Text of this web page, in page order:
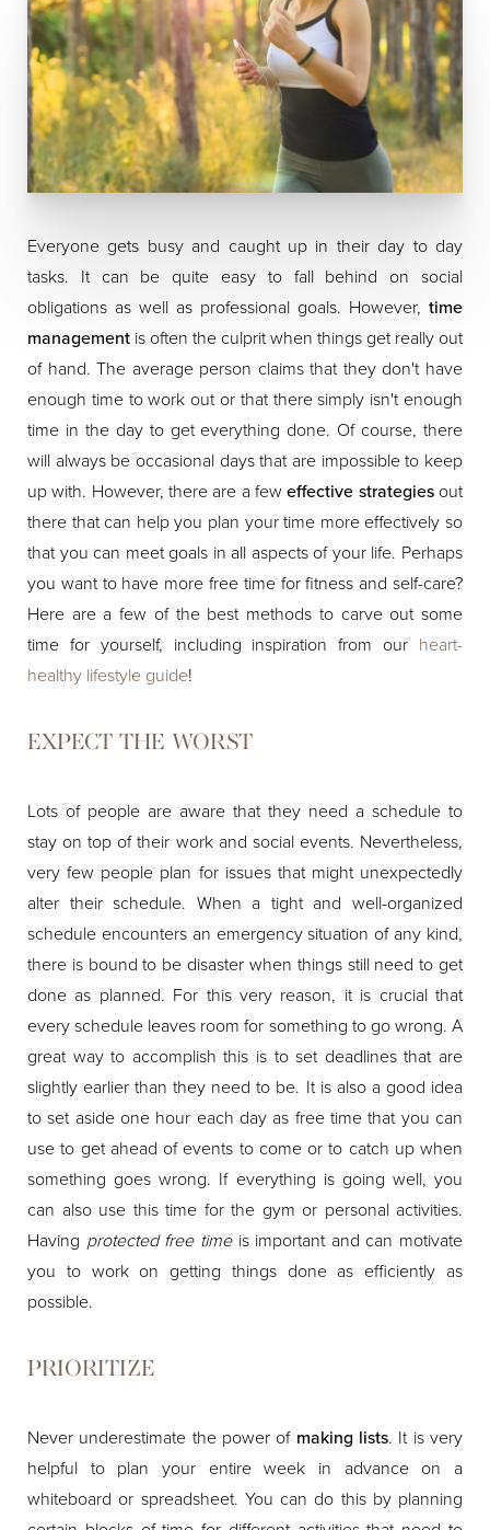
Everyone gets busy and caught up in their day to day
tasks. It can be quite easy to fall behind on social
obligations as well as professional goals. However, time
management is often the culprit when things get really out
of hand. The average person claims that they don't have
enough time to work out or that there simply isn't enough
time in the day to get everything done. Of course, there
will always be occasional days that are impossible to keep
up with. However, there are a feweffective strategiesout
there that can help you plan your time more effectively so
that you can meet goals in all aspects of your life. Perhaps
you want to have more free time for fitness and self-care?
Here are a few of the best methods to carve out some
time for yourself, including inspiration from our heart-
healthy lifestyle guide!
EXPECT THE WORST
Lots of people are aware that they need a schedule to
stay on top of their work and social events. Nevertheless,
very few people plan for issues that might unexpectedly
alter their schedule. When a tight and well-organized
schedule encounters an emergency situation of any kind,
there is bound to be disaster when things still need to get
done as planned. For this very reason, it is crucial that
every schedule leaves room for something to go wrong. A
great way to accomplish this is to set deadlines that are
slightly earlier than they need to be. It is also a good idea
to set aside one hour each day as free time that you can
use to get ahead of events to come or to catch up when
something goes wrong. If everything is going well, you
can also use this time for the gym or personal activities.
Having protected free timeis important and can motivate
you to work on getting things done as efficiently as
possible.
PRIORITIZE
Never underestimate the power of making lists. It is very
helpful to plan your entire week in advance on a
whiteboard or spreadsheet. You can do this by planning